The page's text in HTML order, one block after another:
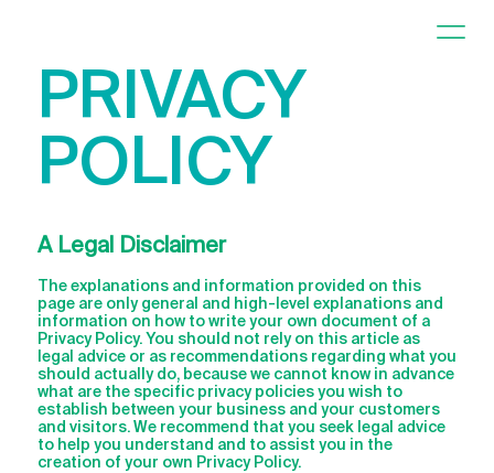
PRIVACY
POLICY
A Legal Disclaimer
The explanations and information provided on this
page are only general and high-level explanations and
information on how to write your own document of a
Privacy Policy. You should not rely on this article as
legal advice or as recommendations regarding what you
should actually do, because we cannot know in advance
what are the specific privacy policies you wish to
establish between your business and your customers
and visitors. We recommend that you seek legal advice
to help you understand and to assist you in the
creation of your own Privacy Policy.